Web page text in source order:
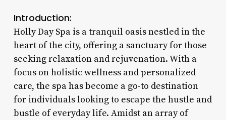
Introduction:
Holly Day Spa is a tranquil oasis nestled in the
heart of the city, offering a sanctuary for those
seeking relaxation and rejuvenation. With a
focus on holistic wellness and personalized
care, the spa has become a go-to destination
for individuals looking to escape the hustle and
bustle of everyday life. Amidst an array of